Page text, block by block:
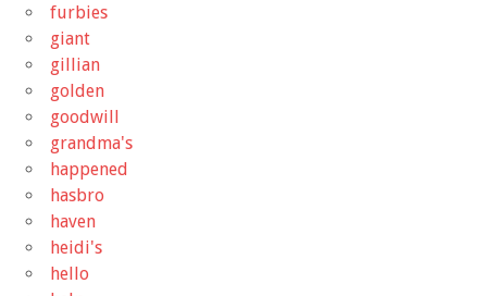
furbies
giant
gillian
golden
goodwill
grandma's
happened
hasbro
haven
heidi's
hello